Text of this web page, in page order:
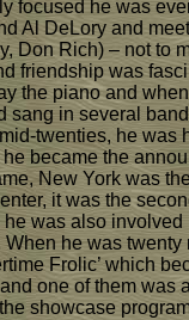
focused he was
Al DeLory and
Don Rich) – not to
friendship was
the piano and
sang in several
twenties, he
became the
New York was
it was the
he was also
he was
Frolic’ which
one of them
showcase